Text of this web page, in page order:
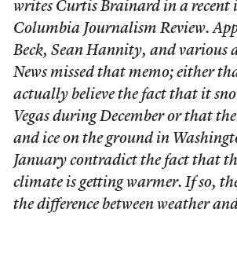
writes Curtis Brainard in a recent
Columbia Journalism Review.
Beck, Sean Hannity, and various
News missed that memo; either
actually believe the fact that it
Vegas during December or that
and ice on the ground in
January contradict the fact that
climate is getting warmer. If so,
the difference between weather